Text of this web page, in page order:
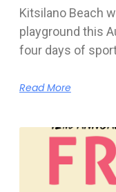
Kitsilano Beach
playground this
four days of
Read More